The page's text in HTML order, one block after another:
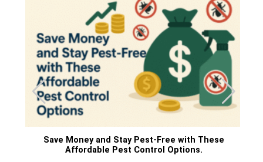
Save Money and Stay Pest-Free with These
Affordable Pest Control Options.